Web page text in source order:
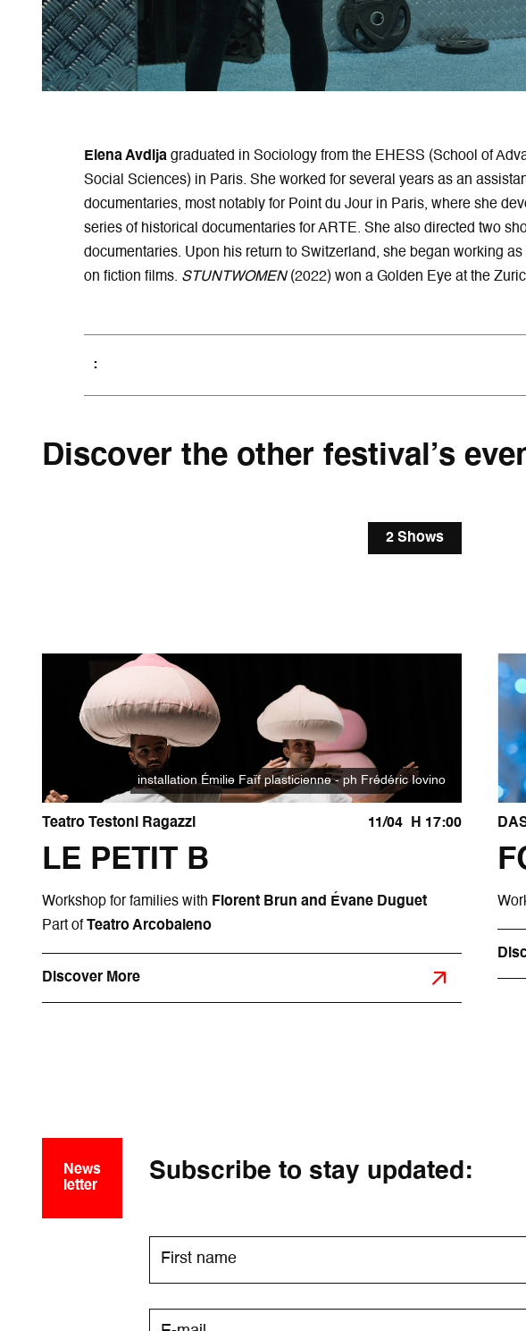
Elena Avdija graduated in Sociology from the EHESS (School of
Social Sciences) in Paris. She worked for several years as an
documentaries, most notably for Point du Jour in Paris, where she
series of historical documentaries for ARTE. She also directed two
documentaries. Upon his return to Switzerland, she began working
on fiction films. STUNTWOMEN(2022) won a Golden Eye at the
Discover the other festival’s
installation Émilie Faïf plasticienne - ph Frédéric Iovino
2 Shows
Teatro Testoni Ragazzi 11/04 H 17:00
LE PETIT B
Workshop for families with Florent Brun and Évane Duguet
Part of
Teatro Arcobaleno
Discover More
News
letter
Subscribe to stay updated: